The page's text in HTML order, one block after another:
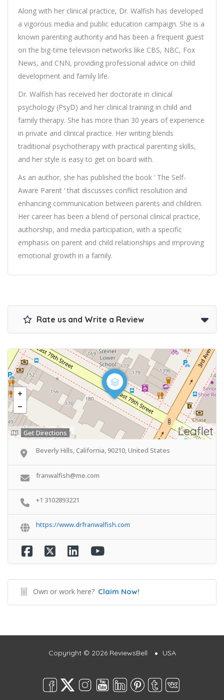
Along with her clinical practice, Dr. Walfish has developed
a vigorous media and public education campaign. She is a
known parenting authority and has been a frequent guest
on the big-time television networks like CBS, NBC, Fox
News, and CNN, providing professional advice on child
development and family life.
Dr. Walfish has received her doctorate in clinical
psychology (PsyD) and her clinical training in child and
family therapy. She has more than 30 years of experience
in private and clinical practice. Her writing blends
traditional psychotherapy with practical parenting skills,
and her style is easy to get on board with.
As an author, she has published the book ‘ The Self-
Aware Parent ‘ that discusses conflict resolution and
enhancing communication between parents and children.
Her career has been a blend of personal clinical practice,
authorship, and media participation, with a specific
emphasis on parent and child relationships and improving
emotional growth in a family.
Rate us and Write a Review
Leaflet
Get Directions
Beverly Hills, California, 90210, United States
franwalfish@me.com
+1 3102893221
https://www.drfranwalfish.com
Own or work here? Claim Now!
Copyright © 2026 ReviewsBell USA